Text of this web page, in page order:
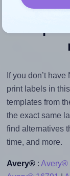
If you don’t
print labels in
templates from
the exact same
find alternatives
time, and more.
Avery®: Avery®